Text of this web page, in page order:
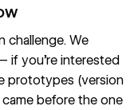
challenge. We
if you’re interested
prototypes (version
before the one